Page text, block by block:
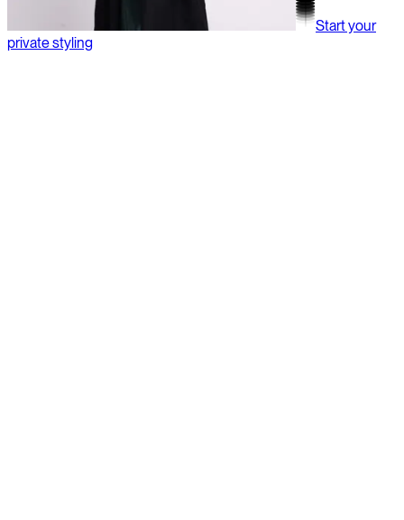
Start your
private styling